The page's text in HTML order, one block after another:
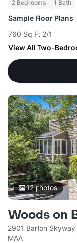
2 Bedrooms 1 Bath
Sample Floor Plans
760 Sq Ft 2/1
View All Two-
12photos
Woods on
2901 Barton
MAA